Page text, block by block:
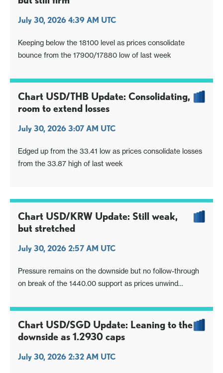
July 30, 2026 4:39 AM UTC
Keeping below the 18100 level as prices consolidate
bounce from the 17900/17880 low of last week
Chart USD/THB Update: Consolidating,
room to extend losses
July 30, 2026 3:07 AM UTC
Edged up from the 33.41 low as prices consolidate losses
from the 33.87 high of last week
Chart USD/KRW Update: Still weak,
but stretched
July 30, 2026 2:57 AM UTC
Pressure remains on the downside but no follow-through
on break of the 1440.00 support as prices unwind
Chart USD/SGD Update: Leaning to the
downside as 1.2930 caps
July 30, 2026 2:32 AM UTC